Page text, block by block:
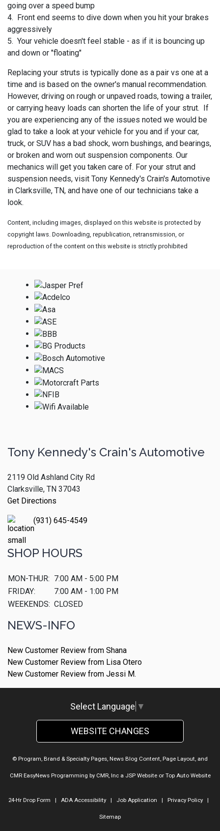
going over a speed bump
4. Front end seems to dive down when you hit your brakes
aggressively
5. Your vehicle doesn't feel stable - as if it is bouncing up
and down or "floating"
Replacing your struts is typically done as a pair vs one at a
time and is based on the owner's manual recommendation.
However, driving on rough or unpaved roads, towing a trailer,
or carrying heavy loads can shorten the life of your strut. If
you are experiencing any of the issues noted we would be
glad to take a look at your vehicle for you and if your car,
truck, or SUV has a bad shock, worn bushings, and bearings,
or broken and worn out suspension components. Our
mechanics will get you taken care of. For your strut and
suspension needs, visit Tony Kennedy's Crain's Automotive
in Clarksville, TN, and have one of our technicians take a
look.
Content, including images, displayed on this website is protected by
copyright laws. Downloading, republication, retransmission, or
reproduction of the content on this website is strictly prohibited
Tony Kennedy's Crain's Automotive
2119 Old Ashland City Rd
Clarksville, TN 37043
Get Directions
(931) 645-4549
SHOP HOURS
MON-THUR: 7:00 AM - 5:00 PM
FRIDAY:
7:00 AM - 1:00 PM
WEEKENDS: CLOSED
NEWS-INFO
New Customer Review from Shana
New Customer Review from Lisa Otero
New Customer Review from Jessi M.
Select Language ▼
WEBSITE CHANGES
© Program, Brand & Specialty Pages, News Blog Content, Page Layout, and
CMR EasyNews Programming by CMR, Inca JSP Websiteor Top Auto Website
24-Hr Drop Form | ADA Accessibility| Job Application | Privacy Policy|
Sitemap